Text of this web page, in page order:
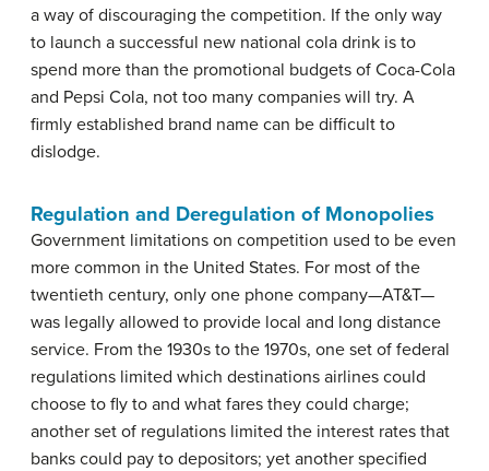
a way of discouraging the competition. If the only way
to launch a successful new national cola drink is to
spend more than the promotional budgets of Coca-Cola
and Pepsi Cola, not too many companies will try. A
firmly established brand name can be difficult to
dislodge.
Regulation and Deregulation of Monopolies
Government limitations on competition used to be even
more common in the United States. For most of the
twentieth century, only one phone company—AT&T—
was legally allowed to provide local and long distance
service. From the 1930s to the 1970s, one set of federal
regulations limited which destinations airlines could
choose to fly to and what fares they could charge;
another set of regulations limited the interest rates that
banks could pay to depositors; yet another specified